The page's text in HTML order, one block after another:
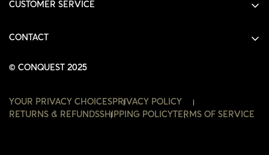
HOODIES
ACCESSORIES
CUSTOMER SERVICE
ORDERS
WISHLIST
CONTACT
© CONQUEST 2025
YOUR PRIVACY CHOICESPRIVACY POLICY
RETURNS & REFUNDSSHIPPING POLICY TERMS OF SERVICE